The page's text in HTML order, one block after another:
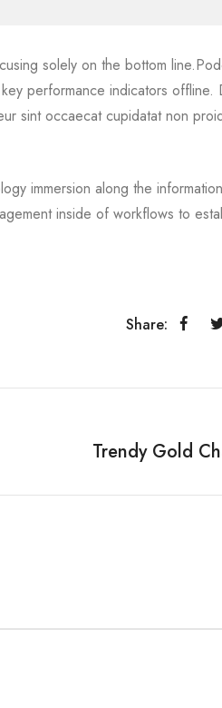
solely on the bottom
performance indicators
sint occaecat cupidatat non
immersion along the
inside of workflows to
Share:
Trendy Gold